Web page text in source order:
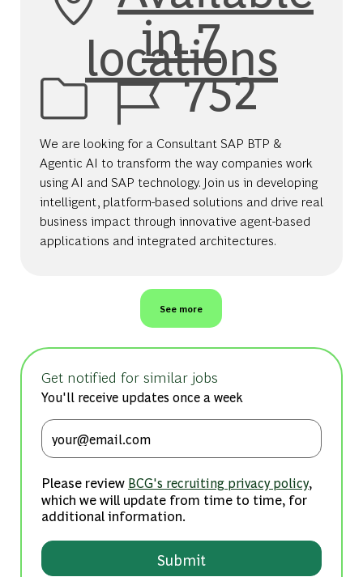
in 7
locations
Job Id
752
We are looking for a Consultant SAP BTP &
Agentic AI to transform the way companies work
using AI and SAP technology. Join us in developing
intelligent, platform-based solutions and drive real
business impact through innovative agent-based
applications and integrated architectures.
See more
Get notified for similar jobs
You'll receive updates once a week
Enter Email address (Required)
Please review BCG's recruiting privacy policy,
which we will update from time to time, for
additional information.
Submit